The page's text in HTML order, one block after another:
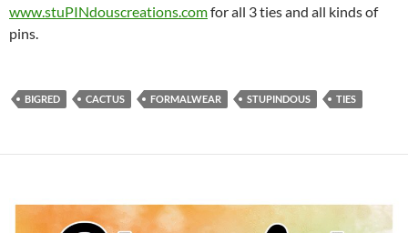
www.stuPINdouscreations.comfor all 3 ties and all kinds of
pins.
BIGRED CACTUS FORMALWEAR STUPINDOUS TIES